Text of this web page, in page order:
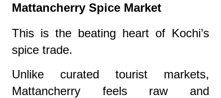
Mattancherry Spice Market
This is the beating heart of Kochi’s
spice trade.
Unlike curated tourist markets,
Mattancherry feels raw and